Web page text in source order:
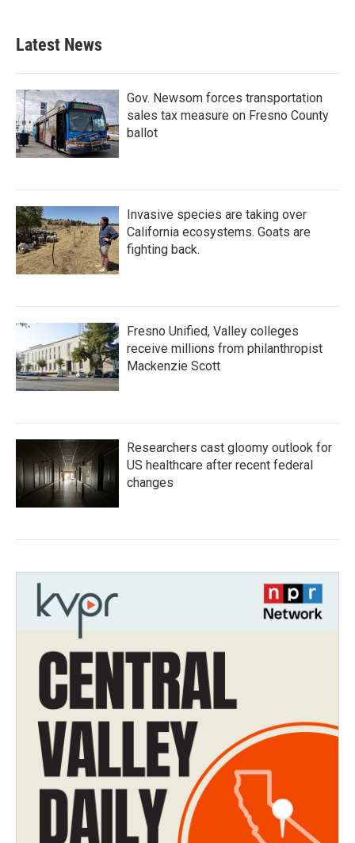
Latest News
Gov. Newsom forces transportation
sales tax measure on Fresno County
ballot
Invasive species are taking over
California ecosystems. Goats are
fighting back.
Fresno Unified, Valley colleges
receive millions from philanthropist
Mackenzie Scott
Researchers cast gloomy outlook for
US healthcare after recent federal
changes